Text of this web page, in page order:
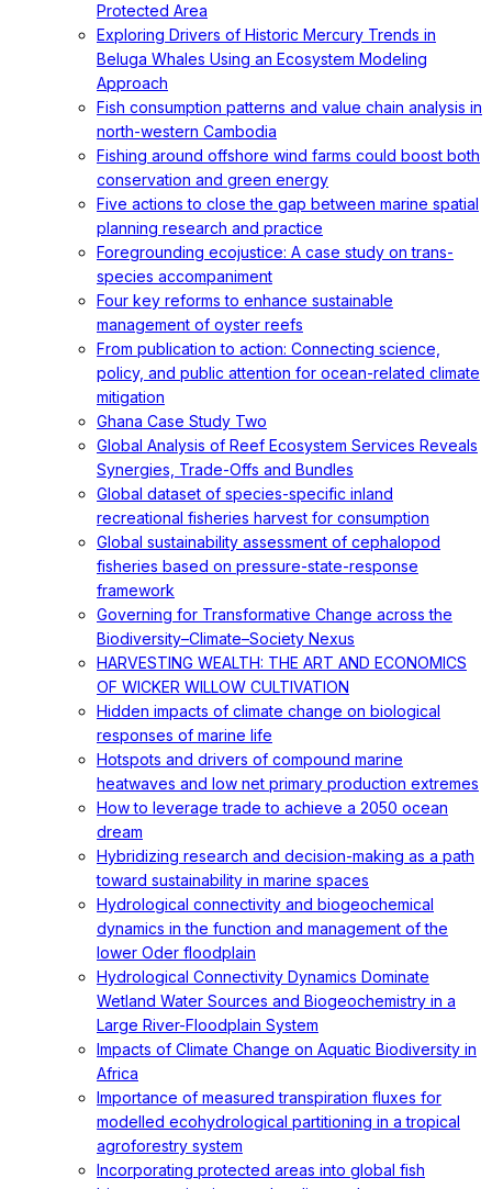
Protected Area
Exploring Drivers of Historic Mercury Trends in
Beluga Whales Using an Ecosystem Modeling
Approach
Fish consumption patterns and value chain analysis in
north-western Cambodia
Fishing around offshore wind farms could boost both
conservation and green energy
Five actions to close the gap between marine spatial
planning research and practice
Foregrounding ecojustice: A case study on trans-
species accompaniment
Four key reforms to enhance sustainable
management of oyster reefs
From publication to action: Connecting science,
policy, and public attention for ocean-related climate
mitigation
Ghana Case Study Two
Global Analysis of Reef Ecosystem Services Reveals
Synergies, Trade-Offs and Bundles
Global dataset of species-specific inland
recreational fisheries harvest for consumption
Global sustainability assessment of cephalopod
fisheries based on pressure-state-response
framework
Governing for Transformative Change across the
Biodiversity–Climate–Society Nexus
HARVESTING WEALTH: THE ART AND ECONOMICS
OF WICKER WILLOW CULTIVATION
Hidden impacts of climate change on biological
responses of marine life
Hotspots and drivers of compound marine
heatwaves and low net primary production extremes
How to leverage trade to achieve a 2050 ocean
dream
Hybridizing research and decision-making as a path
toward sustainability in marine spaces
Hydrological connectivity and biogeochemical
dynamics in the function and management of the
lower Oder floodplain
Hydrological Connectivity Dynamics Dominate
Wetland Water Sources and Biogeochemistry in a
Large River-Floodplain System
Impacts of Climate Change on Aquatic Biodiversity in
Africa
Importance of measured transpiration fluxes for
modelled ecohydrological partitioning in a tropical
agroforestry system
Incorporating protected areas into global fish